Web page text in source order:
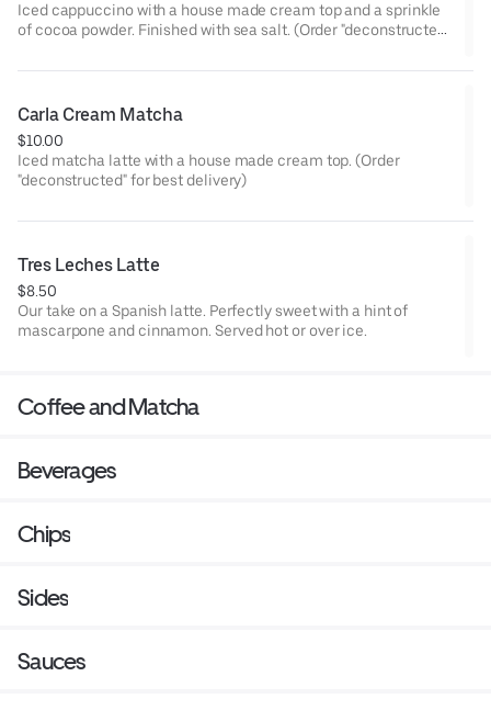
Iced cappuccino with a house made cream top and a sprinkle
of cocoa powder. Finished with sea salt. (Order "deconstructed"
Carla Cream Matcha
$10.00
Iced matcha latte with a house made cream top. (Order
"deconstructed" for best delivery)
Tres Leches Latte
$8.50
Our take on a Spanish latte. Perfectly sweet with a hint of
mascarpone and cinnamon. Served hot or over ice.
Coffee and Matcha
Beverages
Chips
Sides
Sauces